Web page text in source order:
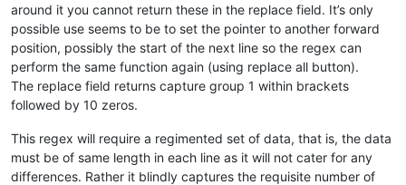
around it you cannot return these in the replace field. It’s only
possible use seems to be to set the pointer to another forward
position, possibly the start of the next line so the regex can
perform the same function again (using replace all button).
The replace field returns capture group 1 within brackets
followed by 10 zeros.
This regex will require a regimented set of data, that is, the data
must be of same length in each line as it will not cater for any
differences. Rather it blindly captures the requisite number of